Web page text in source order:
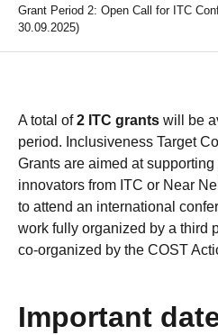
Grant Period 2: Open Call for ITC
30.09.2025)
A total of2 ITC grants will be
period. Inclusiveness Target
Grants are aimed at
innovators from ITC or Near
to attend an international
work fully organized by a third
co-organized by the COST
Important